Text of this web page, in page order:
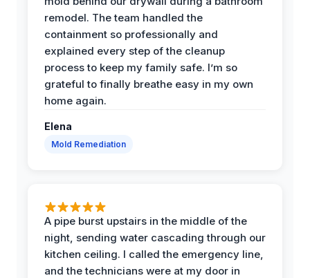
remodel. The team handled the
containment so professionally and
explained every step of the cleanup
process to keep my family safe. I’m so
grateful to finally breathe easy in my own
home again.
Elena
Mold Remediation
A pipe burst upstairs in the middle of the
night, sending water cascading through our
kitchen ceiling. I called the emergency line,
and the technicians were at my door in